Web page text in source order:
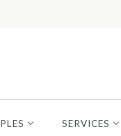
SERVICES